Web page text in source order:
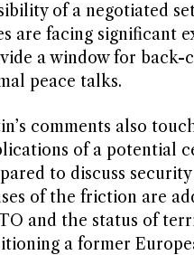
of a negotiated
are facing significant
a window for
peace talks.
comments also
of a potential
to discuss
of the friction are
and the status of
a former